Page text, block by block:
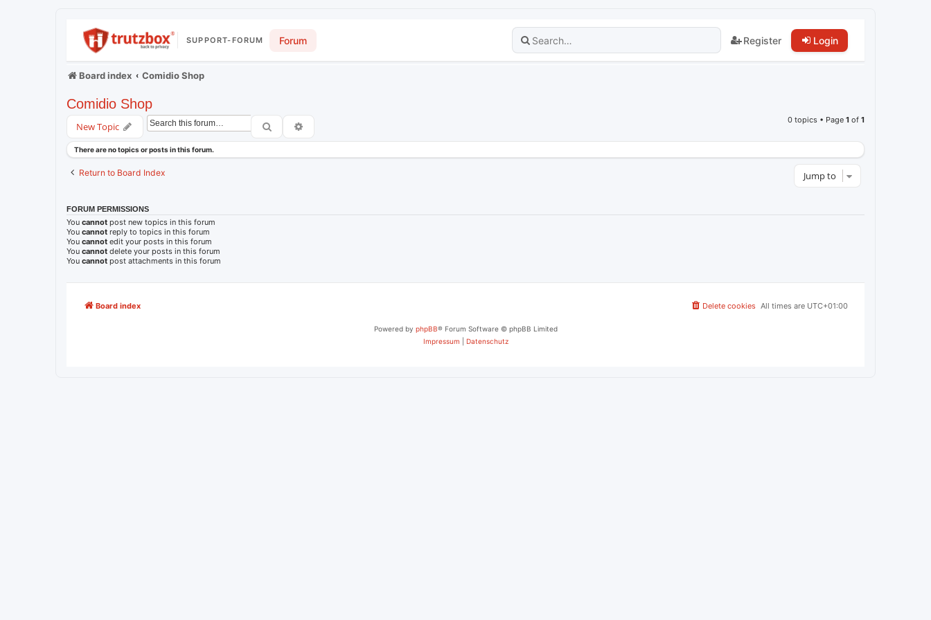
SUPPORT-FORUM Forum Register Login
Board index Comidio Shop
Comidio Shop
New Topic Search 0 topics • Page 1 of 1
There are no topics or posts in this forum.
Return to Board Index Jump to
FORUM PERMISSIONS
You cannot post new topics in this forum
You cannot reply to topics in this forum
You cannot edit your posts in this forum
You cannot delete your posts in this forum
You cannot post attachments in this forum
Board index All times are UTC+01:00
Delete cookies
Powered by phpBB® Forum Software © phpBB Limited
Impressum
Datenschutz